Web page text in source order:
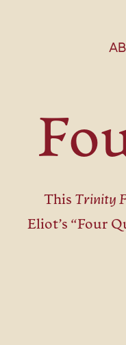
This Trinity
Eliot’s “Four